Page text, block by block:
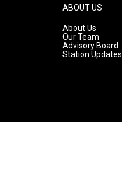
ABOUT US
About Us
Our Team
Advisory Board
Station Updates